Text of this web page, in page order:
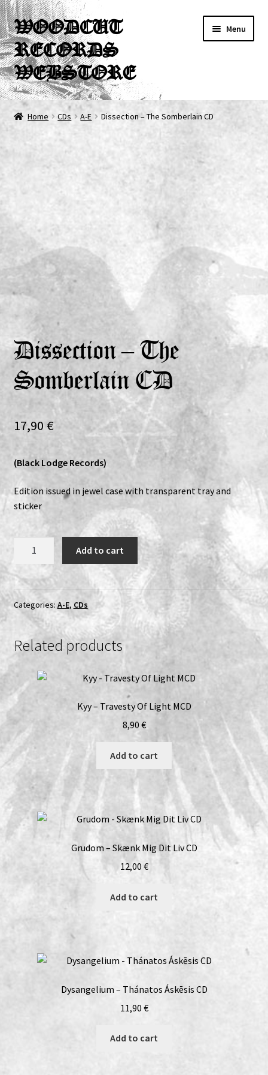
Skip
to
navigation
Skip
to
content
WOODCUT
RECORDS
WEBSTORE
Menu
News
Releases
Vinyls
child
menu
Home CDs A-E Dissection – The Somberlain CD
Dissection – The
Somberlain CD
17,90 €
(Black Lodge Records)
Edition issued in jewel case with transparent tray and
sticker
The
Somberlain
CD
quantity
Add to cart
Categories: A-E, CDs
Related products
Kyy – Travesty Of Light MCD
8,90 €
Add to cart
Grudom – Skænk Mig Dit Liv CD
12,00 €
Add to cart
Dysangelium – Thánatos Áskēsis CD
11,90 €
Add to cart